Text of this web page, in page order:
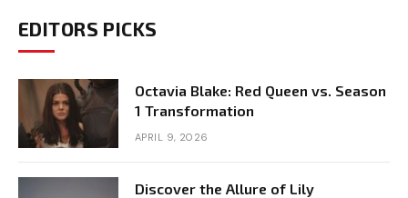
EDITORS PICKS
Octavia Blake: Red Queen vs. Season
1 Transformation
APRIL 9, 2026
Discover the Allure of Lily